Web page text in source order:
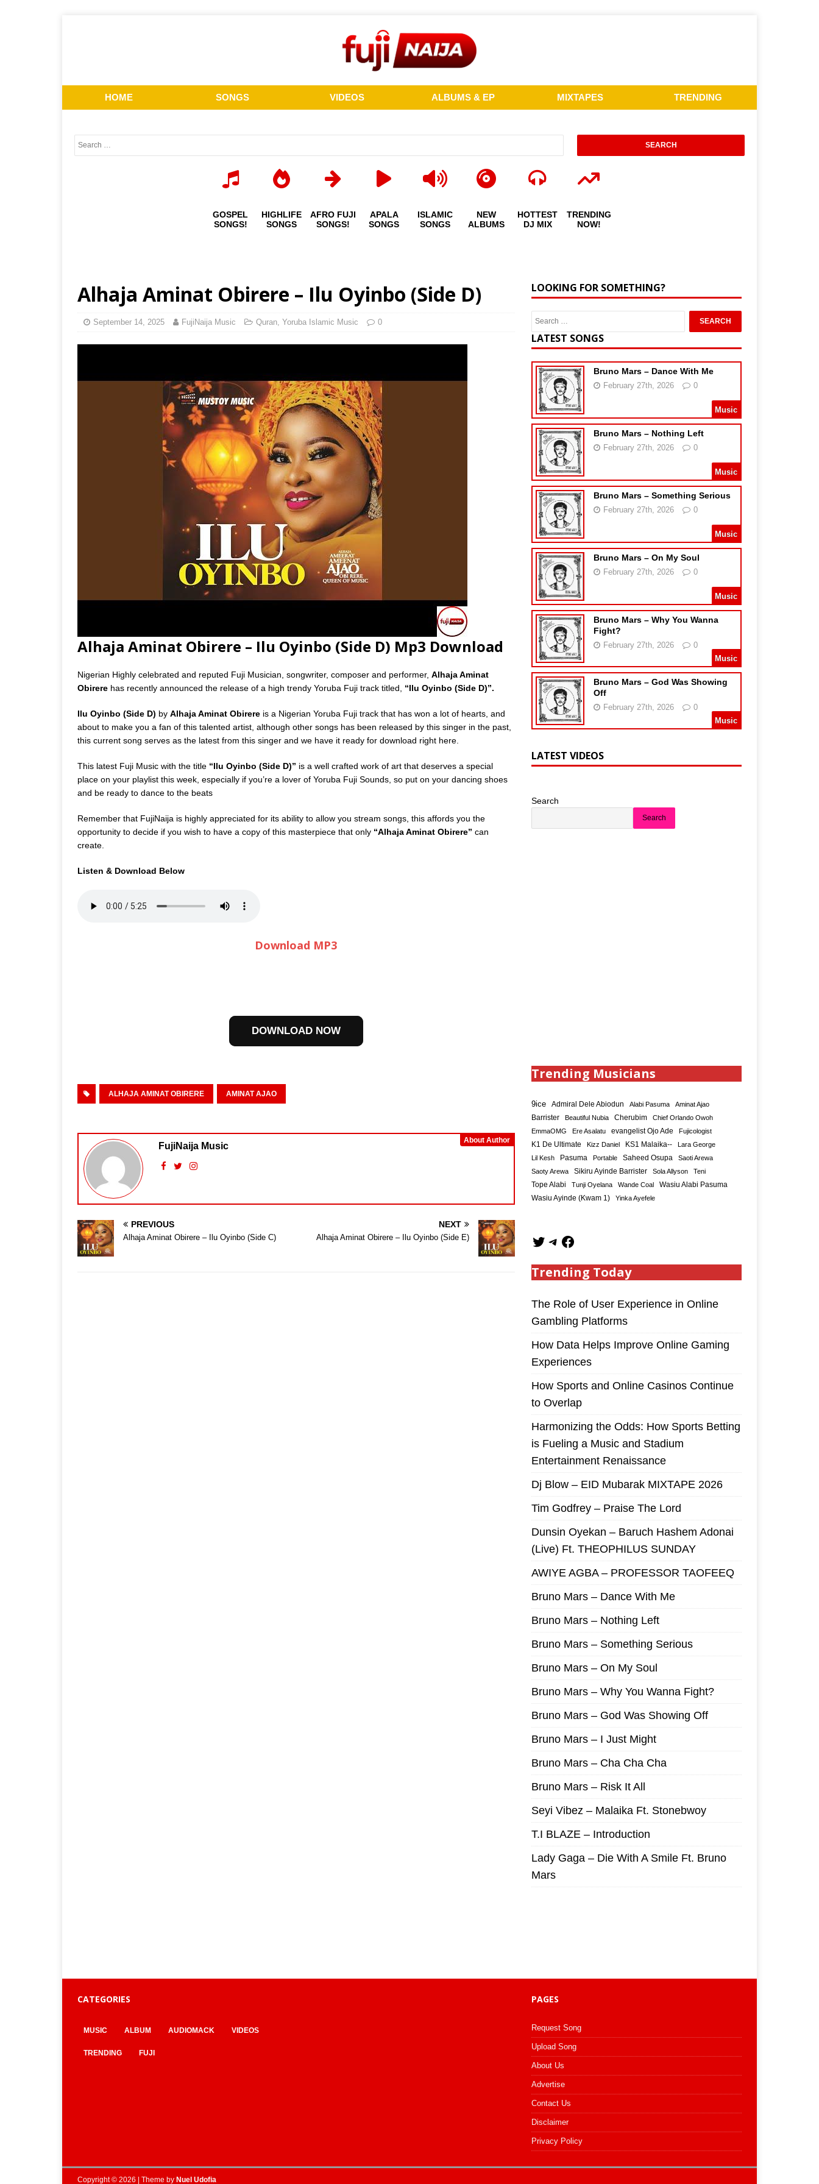
HOME SONGS VIDEOS ALBUMS & EP MIXTAPES TRENDING
GOSPEL
SONGS!
HIGHLIFE
SONGS
AFRO FUJI
SONGS!
APALA
SONGS
ISLAMIC
SONGS
NEW
ALBUMS
HOTTEST
DJ MIX
TRENDING
NOW!
Alhaja Aminat Obirere – Ilu Oyinbo (Side D)
September 14, 2025 FujiNaija Music Quran Yoruba Islamic Music 0
Alhaja Aminat Obirere – Ilu Oyinbo (Side D) Mp3 Download
Nigerian Highly celebrated and reputed Fuji Musician, songwriter, composer and performer, Alhaja Aminat
Obirere has recently announced the release of a high trendy Yoruba Fuji track titled, “Ilu Oyinbo (Side D)”.
Ilu Oyinbo (Side D) by Alhaja Aminat Obirere is a Nigerian Yoruba Fuji track that has won a lot of hearts, and
about to make you a fan of this talented artist, although other songs has been released by this singer in the past,
this current song serves as the latest from this singer and we have it ready for download right here.
This latest Fuji Music with the title “Ilu Oyinbo (Side D)” is a well crafted work of art that deserves a special
place on your playlist this week, especially if you’re a lover of Yoruba Fuji Sounds, so put on your dancing shoes
and be ready to dance to the beats
Remember that FujiNaija is highly appreciated for its ability to allow you stream songs, this affords you the
opportunity to decide if you wish to have a copy of this masterpiece that only “Alhaja Aminat Obirere” can
create.
Listen & Download Below
Download MP3
DOWNLOAD NOW
ALHAJA AMINAT OBIRERE AMINAT AJAO
About Author
FujiNaija Music
PREVIOUS
Alhaja Aminat Obirere – Ilu Oyinbo (Side C)
NEXT
Alhaja Aminat Obirere – Ilu Oyinbo (Side E)
LOOKING FOR SOMETHING?
LATEST SONGS
Bruno Mars – Dance With Me
February 27th, 2026 0
Music
Bruno Mars – Nothing Left
February 27th, 2026 0
Music
Bruno Mars – Something Serious
February 27th, 2026 0
Music
Bruno Mars – On My Soul
February 27th, 2026 0
Music
Bruno Mars – Why You Wanna
Fight?
February 27th, 2026
0
Music
Bruno Mars – God Was Showing
Off
February 27th, 2026
0
Music
LATEST VIDEOS
Search
Search
Trending Musicians
9ice Admiral Dele Abiodun Alabi Pasuma Aminat Ajao
Barrister Beautiful Nubia Cherubim
Chief Orlando Owoh
EmmaOMG
Ere Asalatu evangelist Ojo Ade Fujicologist
K1 De Ultimate Kizz Daniel KS1 Malaika--
Lara George
Lil Kesh
Pasuma Portable Saheed Osupa
Saoti Arewa
Saoty Arewa
Sikiru Ayinde Barrister Sola Allyson Teni
Tope Alabi Tunji Oyelana Wande Coal Wasiu Alabi Pasuma
Wasiu Ayinde (Kwam 1) Yinka Ayefele
Trending Today
The Role of User Experience in Online
Gambling Platforms
How Data Helps Improve Online Gaming
Experiences
How Sports and Online Casinos Continue
to Overlap
Harmonizing the Odds: How Sports Betting
is Fueling a Music and Stadium
Entertainment Renaissance
Dj Blow – EID Mubarak MIXTAPE 2026
Tim Godfrey – Praise The Lord
Dunsin Oyekan – Baruch Hashem Adonai
(Live) Ft. THEOPHILUS SUNDAY
AWIYE AGBA – PROFESSOR TAOFEEQ
Bruno Mars – Dance With Me
Bruno Mars – Nothing Left
Bruno Mars – Something Serious
Bruno Mars – On My Soul
Bruno Mars – Why You Wanna Fight?
Bruno Mars – God Was Showing Off
Bruno Mars – I Just Might
Bruno Mars – Cha Cha Cha
Bruno Mars – Risk It All
Seyi Vibez – Malaika Ft. Stonebwoy
T.I BLAZE – Introduction
Lady Gaga – Die With A Smile Ft. Bruno
Mars
CATEGORIES
MUSIC ALBUM AUDIOMACK VIDEOS
TRENDING FUJI
PAGES
Request Song
Upload Song
About Us
Advertise
Contact Us
Disclaimer
Privacy Policy
Copyright © 2026 | Theme by Nuel Udofia